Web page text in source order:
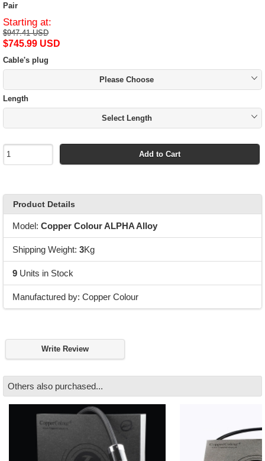
Pair
Starting at:
$947.41 USD
$745.99 USD
Cable's plug
Please Choose
Length
Select Length
Add to Cart
Product Details
Model: Copper Colour ALPHA Alloy
Shipping Weight: 3Kg
9Units in Stock
Manufactured by: Copper Colour
Write Review
Others also purchased...